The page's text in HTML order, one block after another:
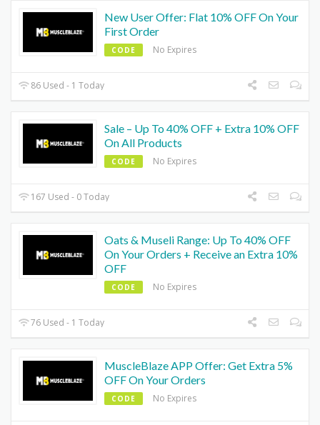
New User Offer: Flat 10% OFF On Your
First Order
CODE No Expires
86 Used - 1 Today
Sale – Up To 40% OFF + Extra 10% OFF
On All Products
CODE No Expires
167 Used - 0 Today
Oats & Museli Range: Up To 40% OFF
On Your Orders + Receive an Extra 10%
OFF
CODE No Expires
76 Used - 1 Today
MuscleBlaze APP Offer: Get Extra 5%
OFF On Your Orders
CODE No Expires